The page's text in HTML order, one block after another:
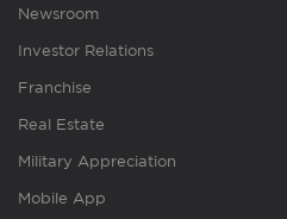
Newsroom
Investor Relations
Franchise
Real Estate
Military Appreciation
Mobile App